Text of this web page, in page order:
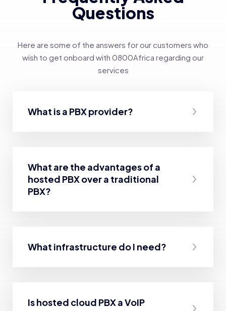
Questions
Here are some of the answers for our customers who
wish to get onboard with 0800Africa regarding our
services
What is a PBX provider?
What are the advantages of a
hosted PBX over a traditional
PBX?
What infrastructure do I need?
Is hosted cloud PBX a VoIP